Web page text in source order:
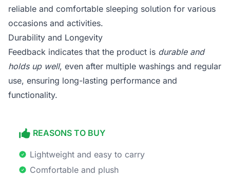
reliable and comfortable sleeping solution for various
occasions and activities.
Durability and Longevity
Feedback indicates that the product is durable and
holds up well, even after multiple washings and regular
use, ensuring long-lasting performance and
functionality.
REASONS TO BUY
Lightweight and easy to carry
Comfortable and plush